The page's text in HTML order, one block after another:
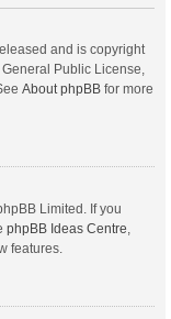
and is copyright
Public License,
About phpBB for more
Limited. If you
phpBB Ideas Centre
features.